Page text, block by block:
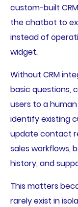
custom-built
the chatbot to
instead of
widget.
Without CRM
basic questions,
users to a
identify existing
update contact
sales workflows,
history, and
This matters
rarely exist in